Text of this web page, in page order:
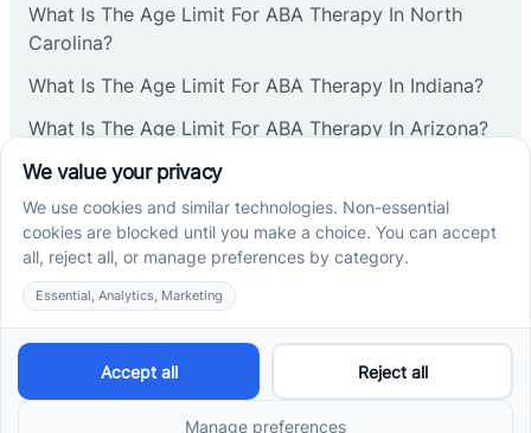
Deal
Deerfield
Delanco
What Is The Age Limit For ABA Therapy In North
Carolina?
What Is The Age Limit For ABA Therapy In Indiana?
What Is The Age Limit For ABA Therapy In Arizona?
Verbal Operants In ABA: Definition & Examples
Social media
Cross River Therapy © 2026. All rights reserved.